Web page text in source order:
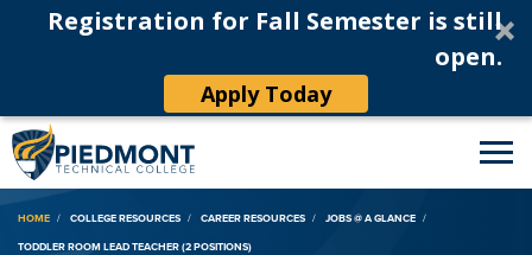
Registration for Fall Semester is still
open.
Apply Today
Breadcrumb
HOME COLLEGE RESOURCES CAREER RESOURCES
JOBS @ A GLANCE
TODDLER ROOM LEAD TEACHER (2 POSITIONS)